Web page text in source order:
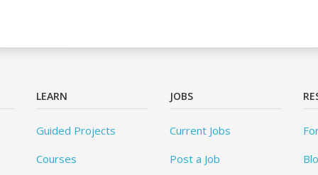
LEARN
Guided Projects
Courses
JOBS
Current Jobs
Post a Job